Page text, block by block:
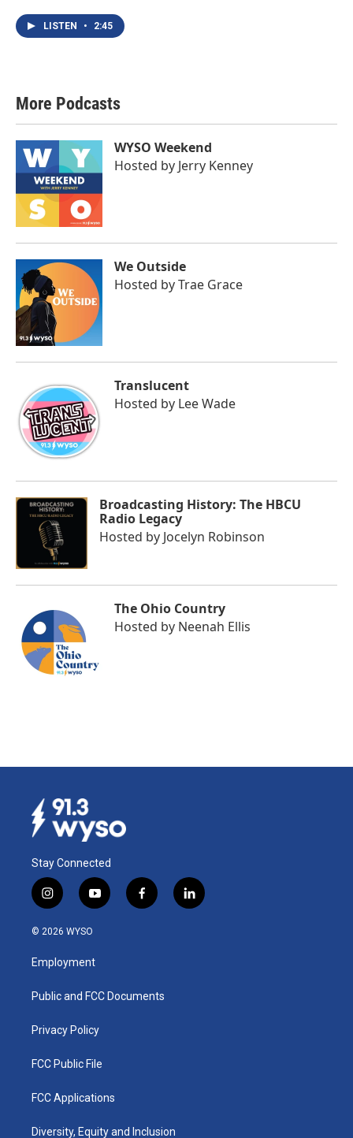
LISTEN • 2:45
More Podcasts
WYSO Weekend
Hosted by Jerry Kenney
We Outside
Hosted byTrae Grace
Translucent
Hosted by Lee Wade
Broadcasting History: The HBCU
Radio Legacy
Hosted by Jocelyn Robinson
The Ohio Country
Hosted by Neenah Ellis
Stay Connected
i
n
s
a
g
a
y
o
u
b
f
a
k
l
i
© 2026 WYSO
Employment
Public and FCC Documents
Privacy Policy
FCC Public File
FCC Applications
Diversity, Equity and Inclusion